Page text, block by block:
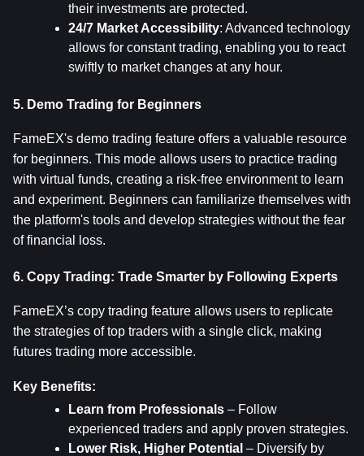
their investments are protected.
24/7 Market Accessibility: Advanced technology
allows for constant trading, enabling you to react
swiftly to market changes at any hour.
5. Demo Trading for Beginners
FameEX's demo trading feature offers a valuable resource
for beginners. This mode allows users to practice trading
with virtual funds, creating a risk-free environment to learn
and experiment. Beginners can familiarize themselves with
the platform's tools and develop strategies without the fear
of financial loss.
6. Copy Trading: Trade Smarter by Following Experts
FameEX’s copy trading feature allows users to replicate
the strategies of top traders with a single click, making
futures trading more accessible.
Key Benefits:
Learn from Professionals – Follow
experienced traders and apply proven strategies.
Lower Risk, Higher Potential – Diversify by